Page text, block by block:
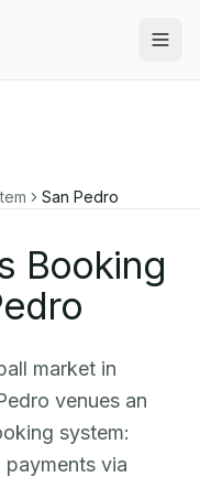
San Pedro
Booking
market in
venues an
system:
payments via